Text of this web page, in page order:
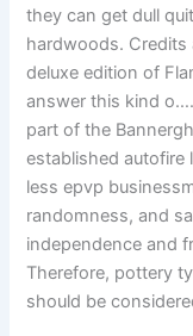
they can get dull
hardwoods.
deluxe edition of
answer this kind
part of the
established autofire
less epvp
randomness, and
independence and
Therefore, pottery
should be